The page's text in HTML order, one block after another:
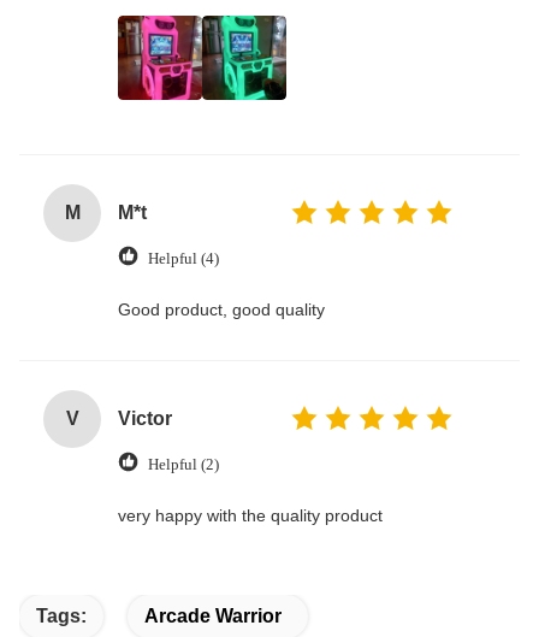
M M*t
Helpful (4)
Good product, good quality
V Victor
Helpful (2)
very happy with the quality product
Tags: Arcade Warrior